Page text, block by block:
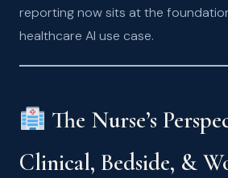
reporting now sits at the
healthcare AI use case.
The Nurse’s
Clinical, Bedside, &